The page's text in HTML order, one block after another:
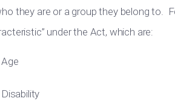
they are or a group they belong to.
under the Act, which are:
Age
Disability